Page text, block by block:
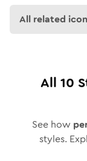
All related
All 10
See how
styles.